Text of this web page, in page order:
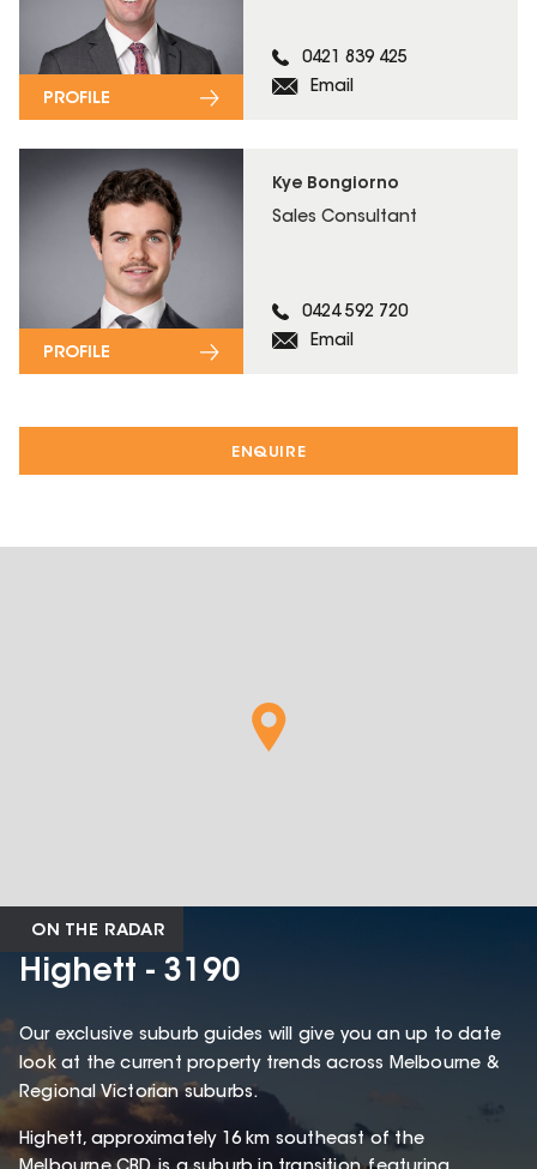
ENQUIRE
0421 839 425
Email
PROFILE
Kye Bongiorno
Sales Consultant
0424 592 720
Email
PROFILE
ON THE RADAR
Highett - 3190
Our exclusive suburb guides will give you an up to date
look at the current property trends across Melbourne &
Regional Victorian suburbs.
Highett, approximately 16 km southeast of the